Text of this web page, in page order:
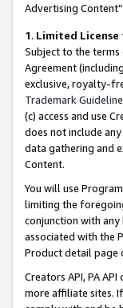
Advertising
1. Limited License
Subject to the terms
Agreement
exclusive, royalty-
Trademark
(c) access and use
does not include
data gathering and
Content.
You will use
limiting the
conjunction with
associated with the
Product detail page
Creators API, PA
more affiliate sites.